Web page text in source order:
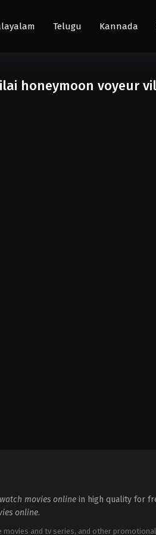
Telugu Kannada
honeymoon voyeur
watch movies online in high quality for
online.
and tv series, and other